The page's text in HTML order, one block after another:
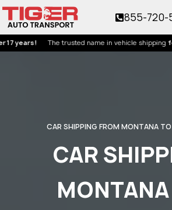
The trusted name in vehicle shippingfor over
855-720-
CAR SHIPPING FROM MONTANA
CAR